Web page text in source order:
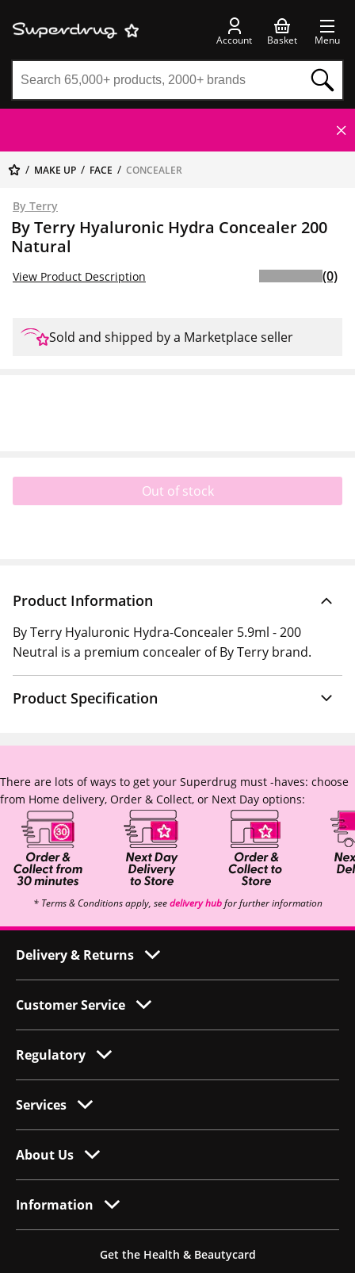
Account Basket Menu
MAKE UP FACE CONCEALER
By Terry
By Terry Hyaluronic Hydra Concealer 200
Natural
View Product Description (0)
Sold and shipped by a Marketplace seller
Out of stock
Product Information
By Terry Hyaluronic Hydra-Concealer 5.9ml - 200
Neutral is a premium concealer of By Terry brand.
Product Specification
There are lots of ways to get your Superdrug must -haves: choose
from Home delivery, Order & Collect, or Next Day options:
* Terms & Conditions apply, seedelivery hubfor further information
Delivery & Returns
Customer Service
Regulatory
Services
About Us
Information
Get the Health & Beautycard